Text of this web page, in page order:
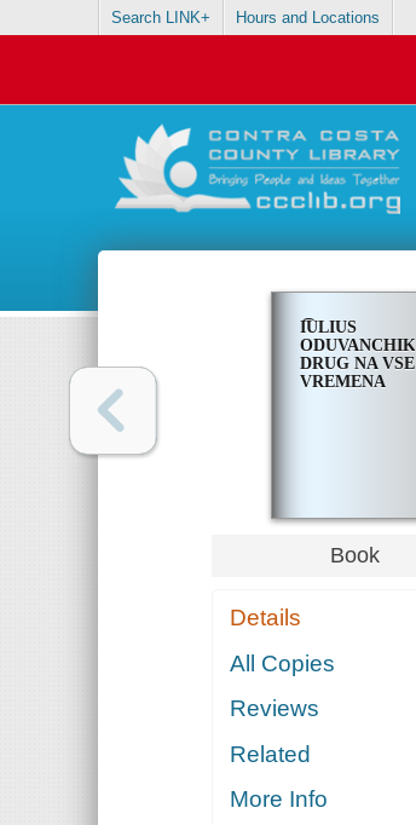
Search LINK+ Hours and Locations
I͡ULIUS
ODUVANCHIK,
DRUG NA VSE
VREMENA
Book
Details
All Copies
Reviews
Related
More Info